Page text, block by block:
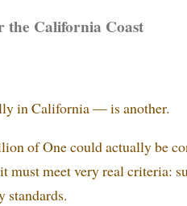
the California Coast
in California — is another.
of One could actually be
must meet very real criteria:
standards.